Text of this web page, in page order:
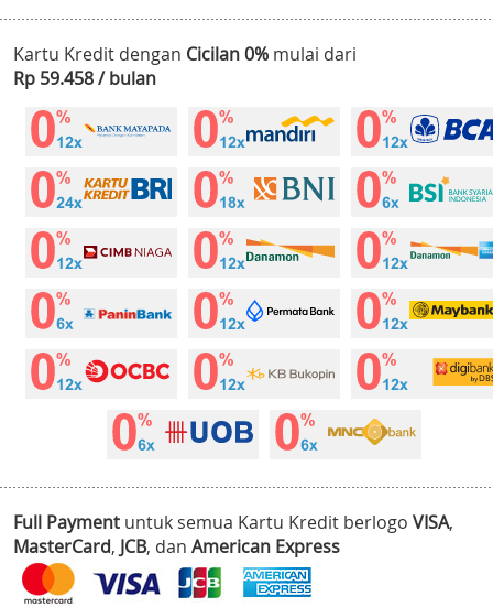
Kartu Kredit dengan Cicilan 0% mulai dari
Rp 59.458 / bulan
Full Payment untuk semua Kartu Kredit berlogo VISA,
MasterCard, JCB, dan American Express